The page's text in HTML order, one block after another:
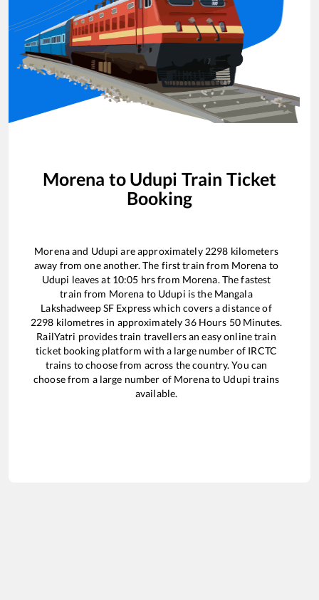
Morena to Udupi Train Ticket
Booking
Morenaand Udupi are approximately 2298 kilometers
away from one another. The first train from Morena to
Udupi leaves at 10:05 hrs from Morena. The fastest
train from Morena to Udupi is the Mangala
Lakshadweep SF Expresswhich covers a distance of
2298 kilometres in approximately 36Hours 50Minutes.
RailYatri provides train travellers an easy online train
ticket booking platform with a large number of IRCTC
trains to choose from across the country. You can
choose from a large number of Morenato Udupi trains
available.